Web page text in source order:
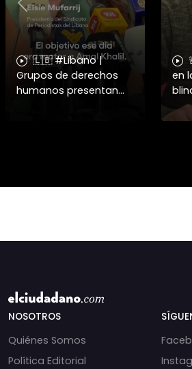
🇱🇧 #Libano |
Grupos de derechos
humanos presentan
en
Previous
NOSOTROS
Quiénes Somos
Política Editorial